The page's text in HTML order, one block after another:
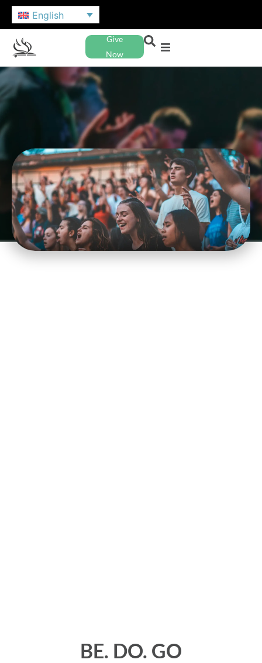
English
Give
Now
NAZARENE YOUTH
INTERNATIONAL
BE. DO. GO